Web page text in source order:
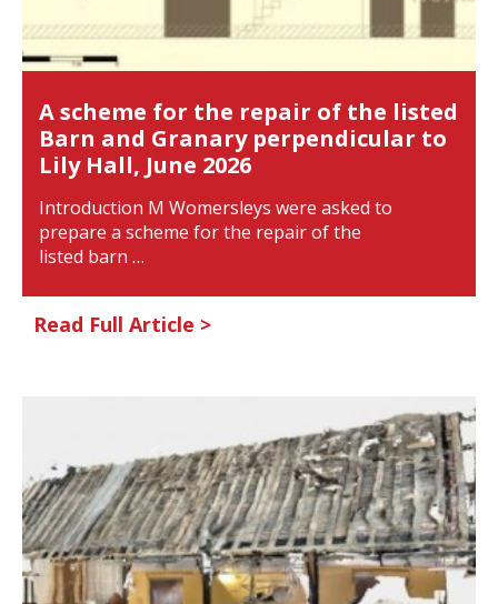
A scheme for the repair of the listed
Barn and Granary perpendicular to
Lily Hall, June 2026
Introduction M Womersleys were asked to
prepare a scheme for the repair of the
listed barn …
Read Full Article >